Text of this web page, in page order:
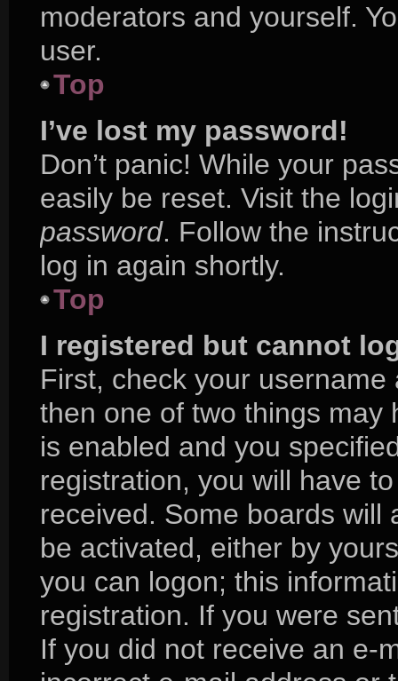
moderators and yourself.
user.
Top
I’ve lost my password!
Don’t panic! While your
easily be reset. Visit the
password. Follow the
log in again shortly.
Top
I registered but cannot
First, check your
then one of two things may
is enabled and you
registration, you will have
received. Some boards will
be activated, either by
you can logon; this
registration. If you were
If you did not receive an e-